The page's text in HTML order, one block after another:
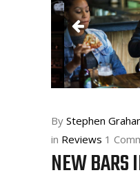
By Stephen
in Reviews 1
NEW BARS